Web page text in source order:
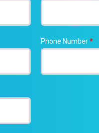
Phone Number*